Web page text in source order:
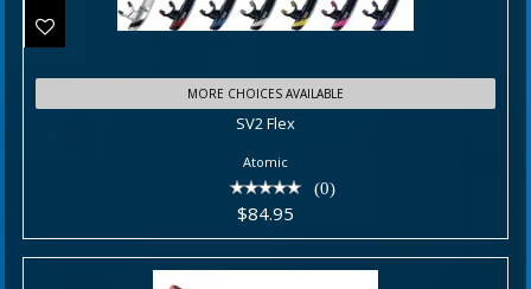
SV2 Flex
$84.95
MORE CHOICES AVAILABLE
SV2 Flex
Atomic
(0)
$84.95